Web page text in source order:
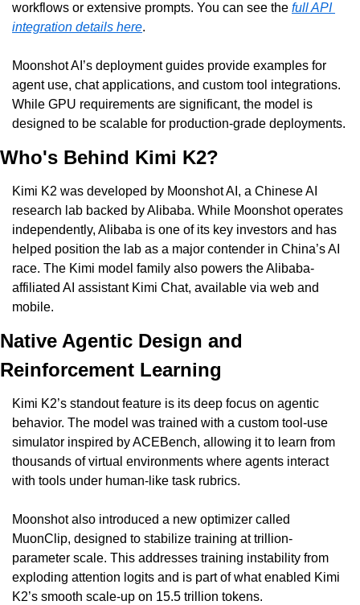
workflows or extensive prompts. You can see the full API
integration details here.
Moonshot AI’s deployment guides provide examples for
agent use, chat applications, and custom tool integrations.
While GPU requirements are significant, the model is
designed to be scalable for production-grade deployments.
Who's Behind Kimi K2?
Kimi K2 was developed by Moonshot AI, a Chinese AI
research lab backed by Alibaba. While Moonshot operates
independently, Alibaba is one of its key investors and has
helped position the lab as a major contender in China’s AI
race. The Kimi model family also powers the Alibaba-
affiliated AI assistant Kimi Chat, available via web and
mobile.
Native Agentic Design and
Reinforcement Learning
Kimi K2’s standout feature is its deep focus on agentic
behavior. The model was trained with a custom tool-use
simulator inspired by ACEBench, allowing it to learn from
thousands of virtual environments where agents interact
with tools under human-like task rubrics.
Moonshot also introduced a new optimizer called
MuonClip, designed to stabilize training at trillion-
parameter scale. This addresses training instability from
exploding attention logits and is part of what enabled Kimi
K2’s smooth scale-up on 15.5 trillion tokens.